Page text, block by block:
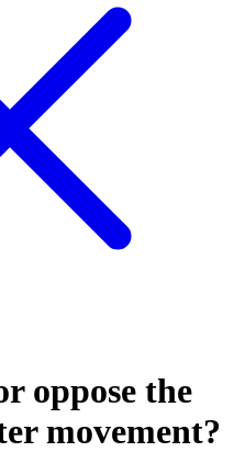
oppose the
movement?